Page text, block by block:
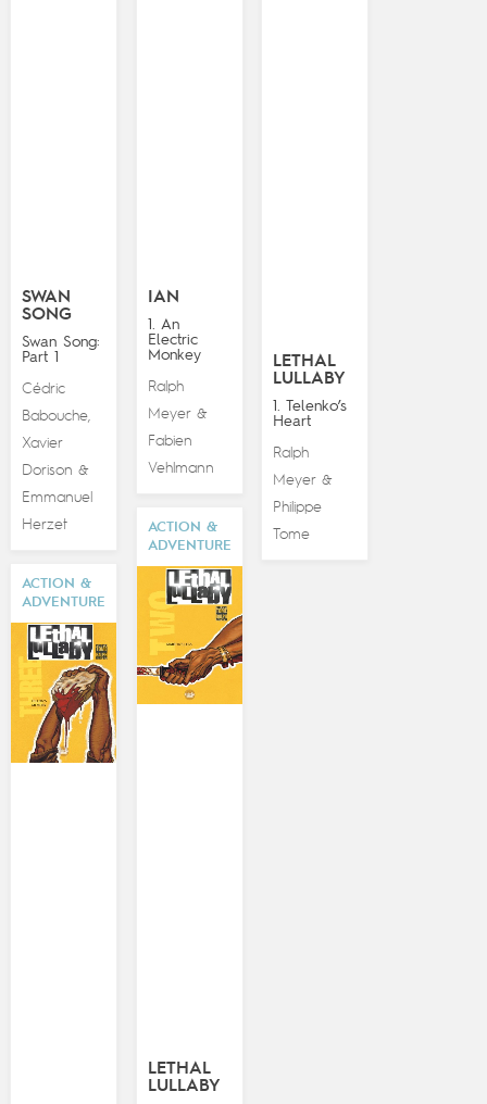
SWAN
SONG
Swan Song:
Part 1
Cédric
Babouche,
Xavier
Dorison &
Emmanuel
Herzet
IAN
1. An
Electric
Monkey
Ralph
Meyer&
Fabien
Vehlmann
LETHAL
LULLABY
1. Telenko’s
Heart
Ralph
Meyer &
Philippe
Tome
ACTION &
ADVENTURE
LETHAL
LULLABY
ACTION &
ADVENTURE